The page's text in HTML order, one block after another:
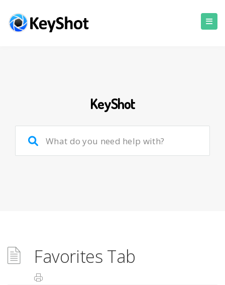
KeyShot
Favorites Tab